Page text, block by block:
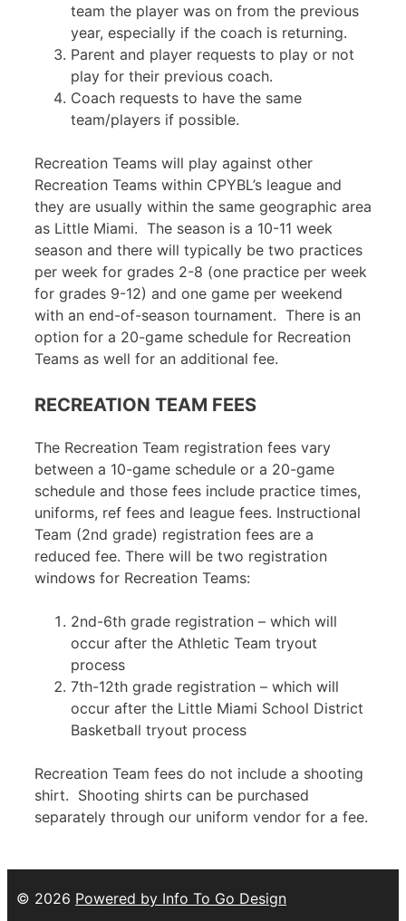
team the player was on from the previous
year, especially if the coach is returning.
Parent and player requests to play or not
play for their previous coach.
Coach requests to have the same
team/players if possible.
Recreation Teams will play against other
Recreation Teams within CPYBL’s league and
they are usually within the same geographic area
as Little Miami. The season is a 10-11 week
season and there will typically be two practices
per week for grades 2-8 (one practice per week
for grades 9-12) and one game per weekend
with an end-of-season tournament. There is an
option for a 20-game schedule for Recreation
Teams as well for an additional fee.
RECREATION TEAM FEES
The Recreation Team registration fees vary
between a 10-game schedule or a 20-game
schedule and those fees include practice times,
uniforms, ref fees and league fees. Instructional
Team (2nd grade) registration fees are a
reduced fee. There will be two registration
windows for Recreation Teams:
2nd-6th grade registration – which will
occur after the Athletic Team tryout
process
7th-12th grade registration – which will
occur after the Little Miami School District
Basketball tryout process
Recreation Team fees do not include a shooting
shirt. Shooting shirts can be purchased
separately through our uniform vendor for a fee.
© 2026 Powered by Info To Go Design